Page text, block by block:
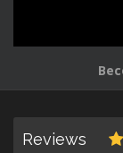
Reviews